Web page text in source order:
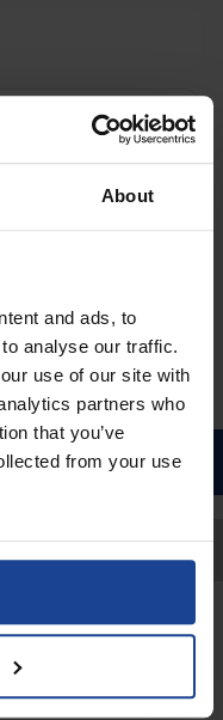
About
and ads, to
analyse our traffic.
use of our site with
partners who
that you’ve
from your use
HYBRID GLASS